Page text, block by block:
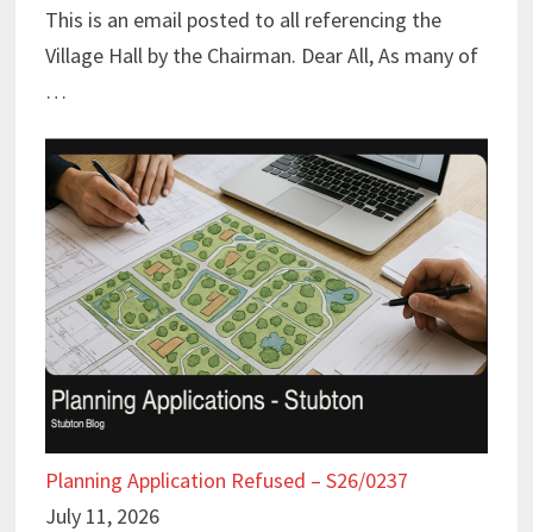
This is an email posted to all referencing the
Village Hall by the Chairman. Dear All, As many of
…
Planning Application Refused – S26/0237
July 11, 2026